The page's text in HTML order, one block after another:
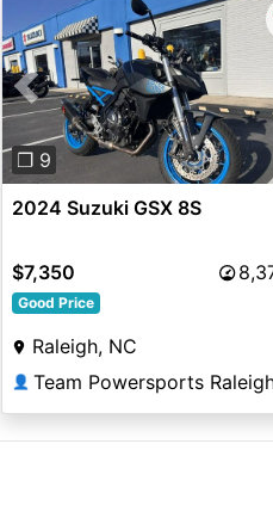
Previous
❐ 9
2024 Suzuki GSX 8S
$7,350
Good Price
Raleigh, NC
👤 Team Powersports